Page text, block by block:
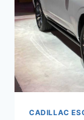
CADILLAC